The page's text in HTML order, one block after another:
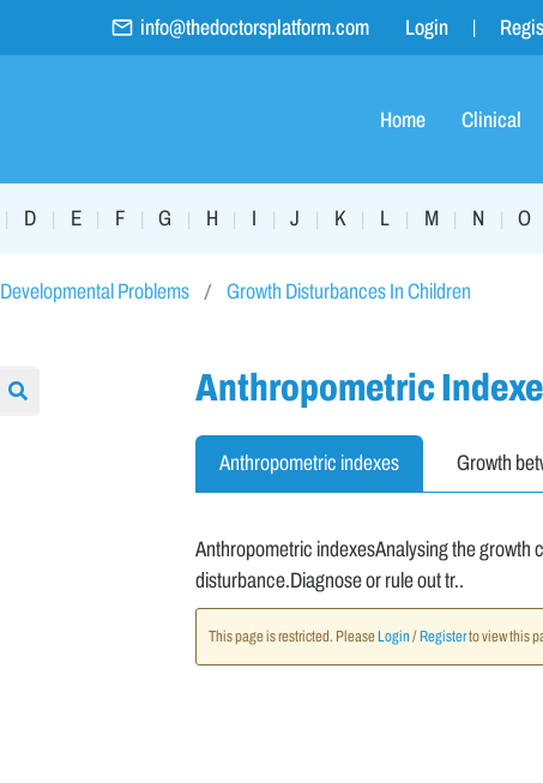
info@thedoctorsplatform.com Login
Home Clinical
D E F G H I J K L M N O
Developmental Problems Growth Disturbances In Children
Anthropometric
Anthropometric indexes Growth
Anthropometric indexesAnalysing the growth
disturbance.Diagnose or rule out tr..
This page is restricted. PleaseLogin /Registerto view this